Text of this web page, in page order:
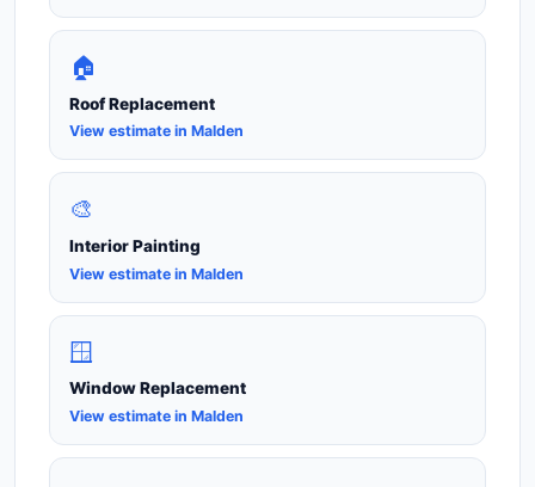
🏠
Roof Replacement
View estimate in Malden
🎨
Interior Painting
View estimate in Malden
🪟
Window Replacement
View estimate in Malden